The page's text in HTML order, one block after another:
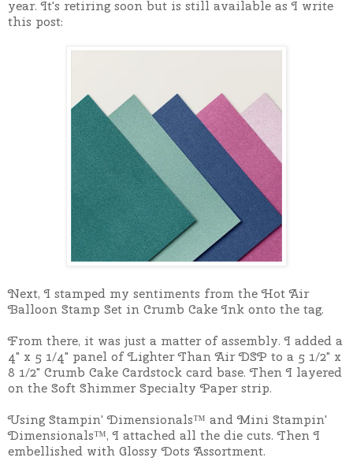
year. It's retiring soon but is still available as I write
this post:
Next, I stamped my sentiments from the Hot Air
Balloon Stamp Set in Crumb Cake Ink onto the tag.
From there, it was just a matter of assembly. I added a
4" x 5 1/4" panel of Lighter Than Air DSP to a 5 1/2" x
8 1/2" Crumb Cake Cardstock card base. Then I layered
on the Soft Shimmer Specialty Paper strip.
Using Stampin' Dimensionals™ and Mini Stampin'
Dimensionals™, I attached all the die cuts. Then I
embellished with Glossy Dots Assortment.